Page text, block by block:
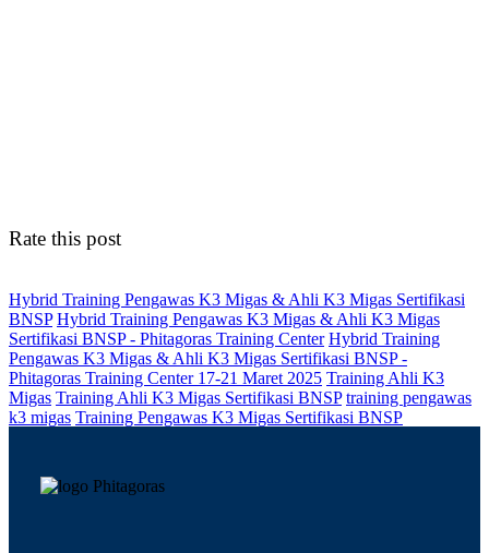
Rate this post
Hybrid Training Pengawas K3 Migas & Ahli K3 Migas Sertifikasi
BNSP Hybrid Training Pengawas K3 Migas & Ahli K3 Migas
Sertifikasi BNSP - Phitagoras Training Center Hybrid Training
Pengawas K3 Migas & Ahli K3 Migas Sertifikasi BNSP -
Phitagoras Training Center 17-21 Maret 2025 Training Ahli K3
Migas Training Ahli K3 Migas Sertifikasi BNSP training pengawas
k3 migas Training Pengawas K3 Migas Sertifikasi BNSP